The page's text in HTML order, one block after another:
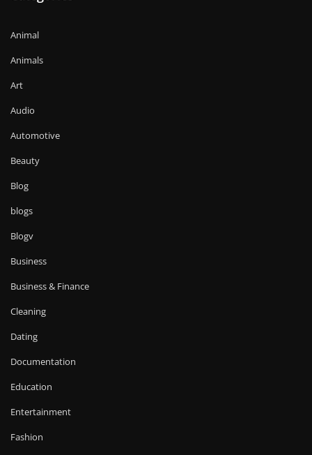
Animal
Animals
Art
Audio
Automotive
Beauty
Blog
blogs
Blogv
Business
Business & Finance
Cleaning
Dating
Documentation
Education
Entertainment
Fashion